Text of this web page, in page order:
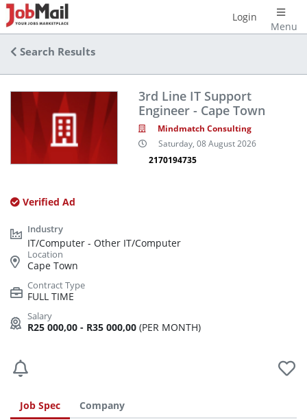
Menu
Login
Search Results
3rd Line IT Support
Engineer - Cape Town
Mindmatch Consulting
Saturday, 08 August 2026
2170194735
Verified Ad
IT/Computer - Other IT/Computer
Cape Town
FULL TIME
R25 000,00 - R35 000,00 (PER MONTH)
Job Spec Company